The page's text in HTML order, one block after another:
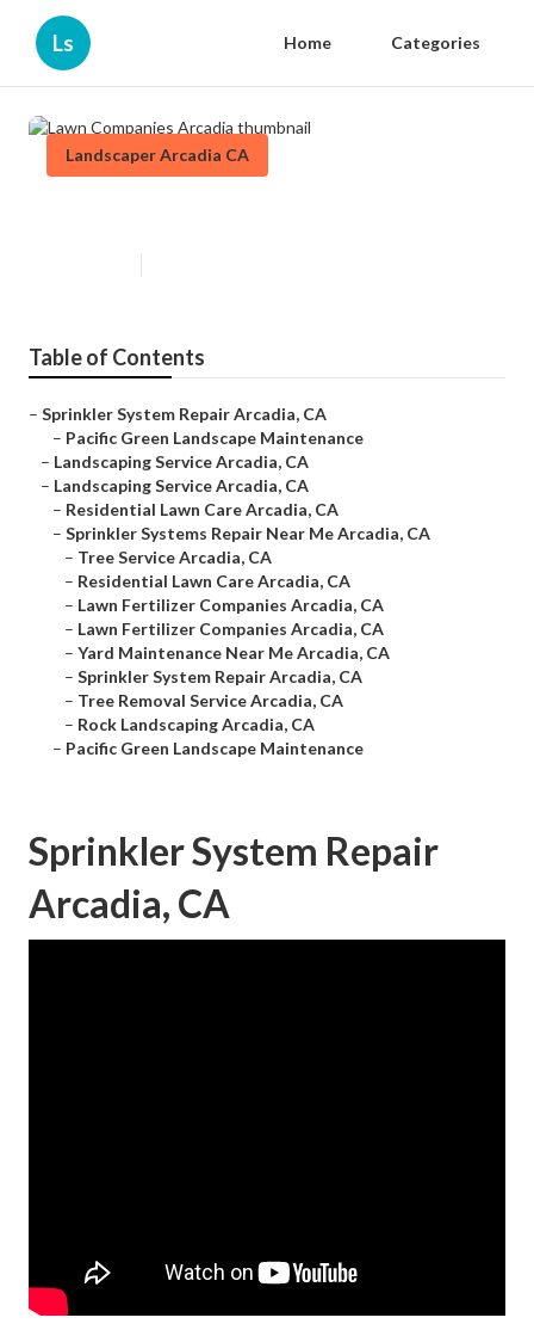
Ls Home Categories
Landscaper Arcadia CA
Table of Contents
– Sprinkler System Repair Arcadia, CA
– Pacific Green Landscape Maintenance
– Landscaping Service Arcadia, CA
– Landscaping Service Arcadia, CA
– Residential Lawn Care Arcadia, CA
– Sprinkler Systems Repair Near Me Arcadia, CA
– Tree Service Arcadia, CA
– Residential Lawn Care Arcadia, CA
– Lawn Fertilizer Companies Arcadia, CA
– Lawn Fertilizer Companies Arcadia, CA
– Yard Maintenance Near Me Arcadia, CA
– Sprinkler System Repair Arcadia, CA
– Tree Removal Service Arcadia, CA
– Rock Landscaping Arcadia, CA
– Pacific Green Landscape Maintenance
Sprinkler System Repair
Arcadia, CA